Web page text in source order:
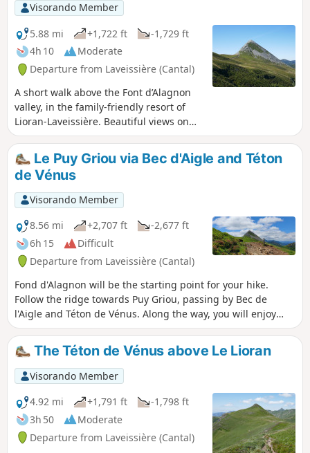
few metres leading to the summit. The return route follows
the opposite ridge to a small pass where you rejoin the
GR®4, leading back to the Col de Rombière. After this, head
towards the Col de Font de Cère for a change of scenery.
Visorando Member
5.88 mi
+1,722 ft
-1,729 ft
4h 10
Moderate
Departure from Laveissière (Cantal)
A short walk above the Font d’Alagnon
valley, in the family-friendly resort of
Lioran-Laveissière. Beautiful views on
either side of the Col de Rombière, and
the more adventurous can climb Puy
Griou. At the end of summer, you can
even pick a few blueberries on the
sunny slopes.
Le Puy Griou via Bec d'Aigle and Téton
de Vénus
Visorando Member
8.56 mi
+2,707 ft
-2,677 ft
6h 15
Difficult
Departure from Laveissière (Cantal)
Fond d'Alagnon will be the starting point for your hike.
Follow the ridge towards Puy Griou, passing by Bec de
l'Aigle and Téton de Vénus. Along the way, you will enjoy
numerous views of Plomb Cantal, Puy Mary, Peyre Arse and
many other peaks.
The Téton de Vénus above Le Lioran
Visorando Member
4.92 mi
+1,791 ft
-1,798 ft
3h 50
Moderate
Departure from Laveissière (Cantal)